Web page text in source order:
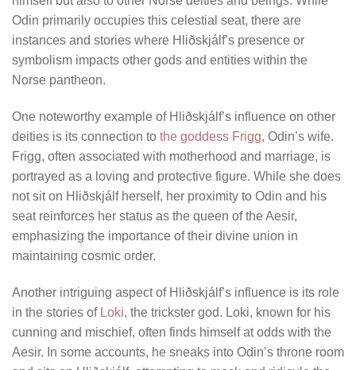
Odin primarily occupies this celestial seat, there are
instances and stories where Hliðskjálf’s presence or
symbolism impacts other gods and entities within the
Norse pantheon.
One noteworthy example of Hliðskjálf’s influence on other
deities is its connection to the goddess Frigg, Odin’s wife.
Frigg, often associated with motherhood and marriage, is
portrayed as a loving and protective figure. While she does
not sit on Hliðskjálf herself, her proximity to Odin and his
seat reinforces her status as the queen of the Aesir,
emphasizing the importance of their divine union in
maintaining cosmic order.
Another intriguing aspect of Hliðskjálf’s influence is its role
in the stories of Loki, the trickster god. Loki, known for his
cunning and mischief, often finds himself at odds with the
Aesir. In some accounts, he sneaks into Odin’s throne room